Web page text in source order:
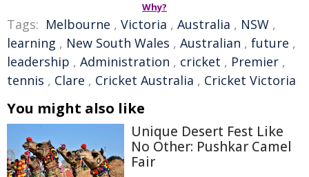
Why?
Tags: Melbourne , Victoria , Australia , NSW ,
learning , New South Wales , Australian , future ,
leadership , Administration , cricket , Premier ,
tennis , Clare , Cricket Australia , Cricket Victoria
You might also like
Unique Desert Fest Like
No Other: Pushkar Camel
Fair